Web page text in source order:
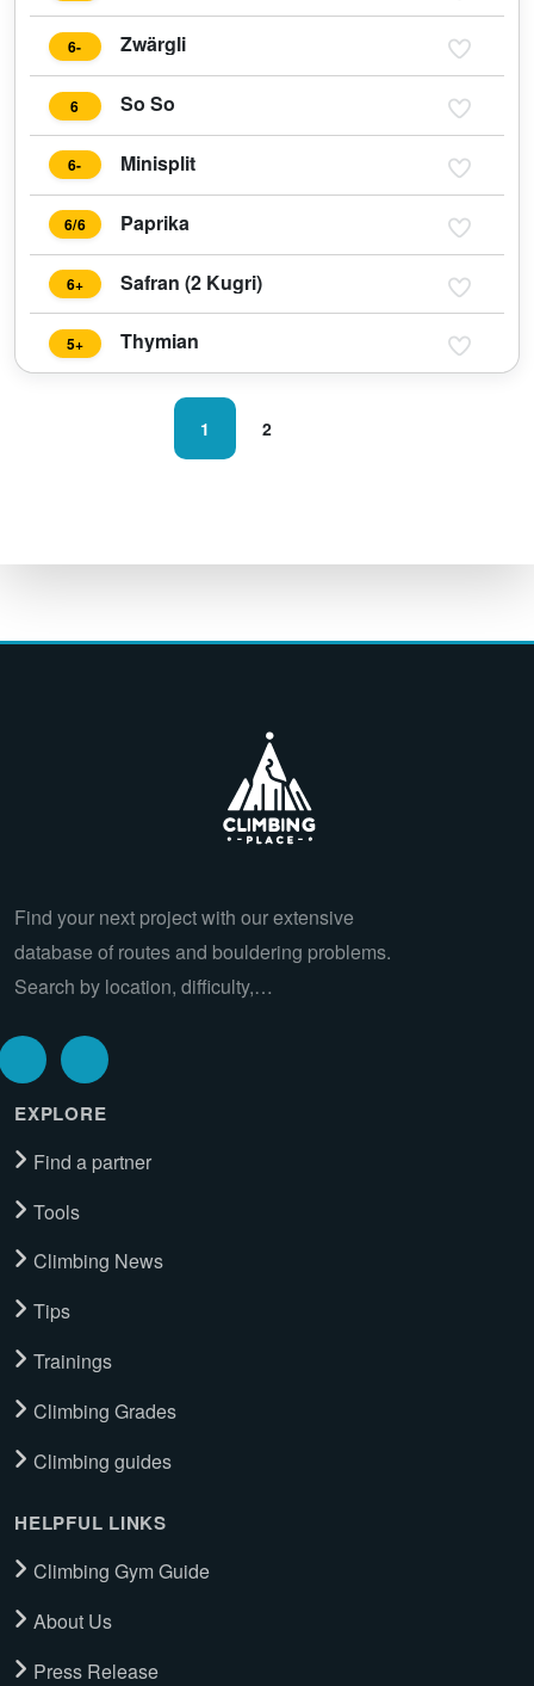
6- Zwärgli
6 So So
6- Minisplit
6/6 Paprika
6+ Safran (2 Kugri)
5+ Thymian
1 2
Find your next project with our extensive
database of routes and bouldering problems.
Search by location, difficulty,…
EXPLORE
Find a partner
Tools
Climbing News
Tips
Trainings
Climbing Grades
Climbing guides
HELPFUL LINKS
Climbing Gym Guide
About Us
Press Release